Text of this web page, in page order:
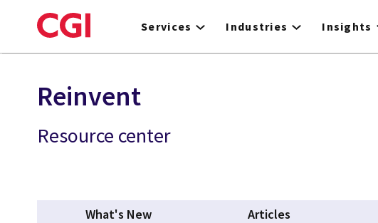
to
Services Industries Insights
Reinvent
Resource center
What's New Articles